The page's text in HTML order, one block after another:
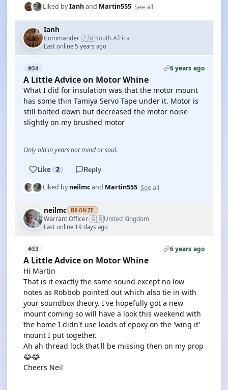
Liked byIanhand Martin555 See all
Ianh
Commander·🇿🇦South Africa
Last online 5 years ago
#34 6 years ago
A Little Advice on Motor Whine
What I did for insulation was that the motor mount
has some thin Tamiya Servo Tape under it. Motor is
still bolted down but decreased the motor noise
slightly on my brushed motor
Only old in years not mind or soul.
Like 2 Reply
Liked byneilmcand Martin555 See all
neilmc BRONZE
Warrant Officer·🇬🇧United Kingdom
Last online 19 days ago
#33 6 years ago
A Little Advice on Motor Whine
Hi Martin
That is it exactly the same sound except no low
notes as Robbob pointed out which also tie in with
your soundbox theory. I've hopefully got a new
mount coming so will have a look this weekend with
the home I didn't use loads of epoxy on the 'wing it'
mount I put together.
Ah ah thread lock that'll be missing then on my prop
😂😂
Cheers Neil